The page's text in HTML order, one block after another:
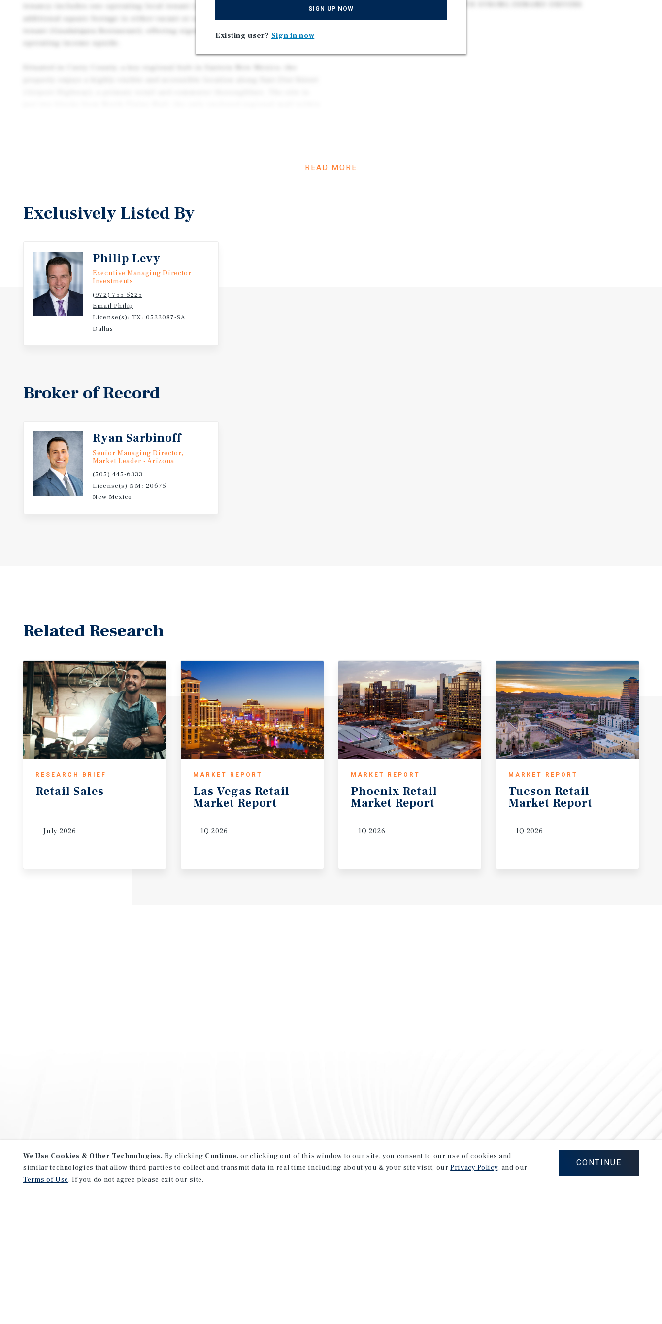
additional square footage is either vacant or occupied by a non-rent-paying
tenant (Guadalajara Restaurant), offering significant lease-up potential and net
REGIONAL ECONOMIC HUB WITH STRONG DEMAND DRIVERS
READ MORE
Exclusively Listed By
Philip Levy
Executive Managing Director
Investments
(972) 755-5225
Email Philip
License(s): TX: 0522087-SA
Dallas
Broker of Record
Ryan Sarbinoff
Senior Managing Director,
Market Leader - Arizona
(505) 445-6333
License(s) NM: 20675
New Mexico
Related Research
RESEARCH BRIEF
Retail Sales
July 2026
MARKET REPORT
Las Vegas Retail
Market Report
1Q 2026
MARKET REPORT
Phoenix Retail
Market Report
1Q 2026
MARKET REPORT
Tucson Retail
Market Report
1Q 2026
SIGN UP NOW
Existing user? Sign in now
We Use Cookies & Other Technologies. By clicking Continue, or clicking out of this window to our site, you consent to our use of cookies and
similar technologies that allow third parties to collect and transmit data in real time including about you & your site visit, ourPrivacy Policy, and our
Terms of Use. If you do not agree please exit our site.
CONTINUE